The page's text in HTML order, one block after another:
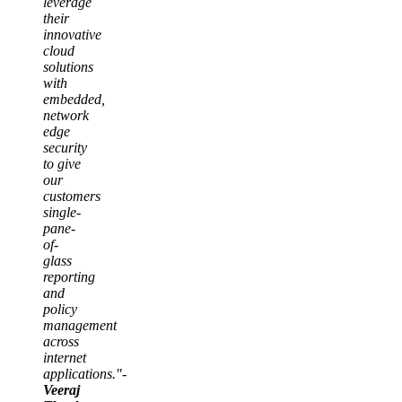
their
innovative
cloud
solutions
with
embedded,
network
edge
security
to give
our
customers
single-
pane-
of-
glass
reporting
and
policy
management
across
internet
applications."-
Veeraj